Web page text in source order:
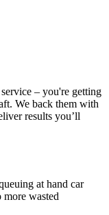
– you're getting
We back them with
results you’ll
at hand car
wasted